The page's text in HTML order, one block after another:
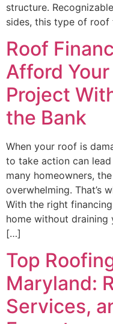
structure.
sides, this type of
Roof
Afford
Project
the Bank
When your roof is
to take action can
many homeowners,
overwhelming. That’s
With the right
home without draining
[…]
Top
Maryland:
Services,